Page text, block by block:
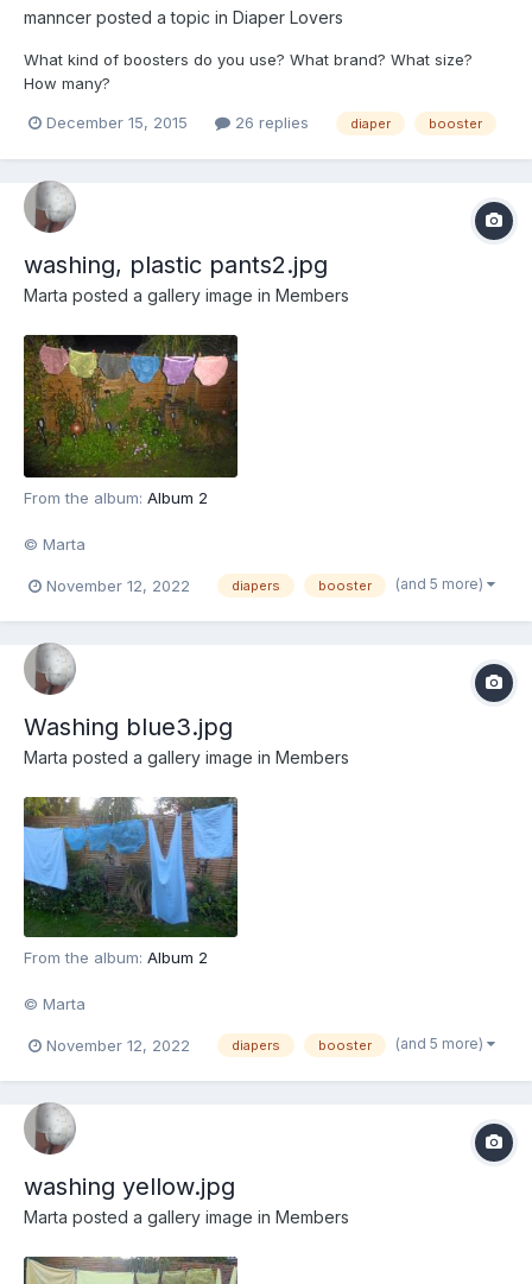
manncer posted a topic in Diaper Lovers
What kind of boosters do you use? What brand? What size?
How many?
December 15, 2015 26 replies diaper booster
washing, plastic pants2.jpg
Marta posted a gallery image in Members
From the album: Album 2
© Marta
November 12, 2022 diapers booster (and 5 more)
Washing blue3.jpg
Marta posted a gallery image in Members
From the album: Album 2
© Marta
November 12, 2022 diapers booster (and 5 more)
washing yellow.jpg
Marta posted a gallery image in Members